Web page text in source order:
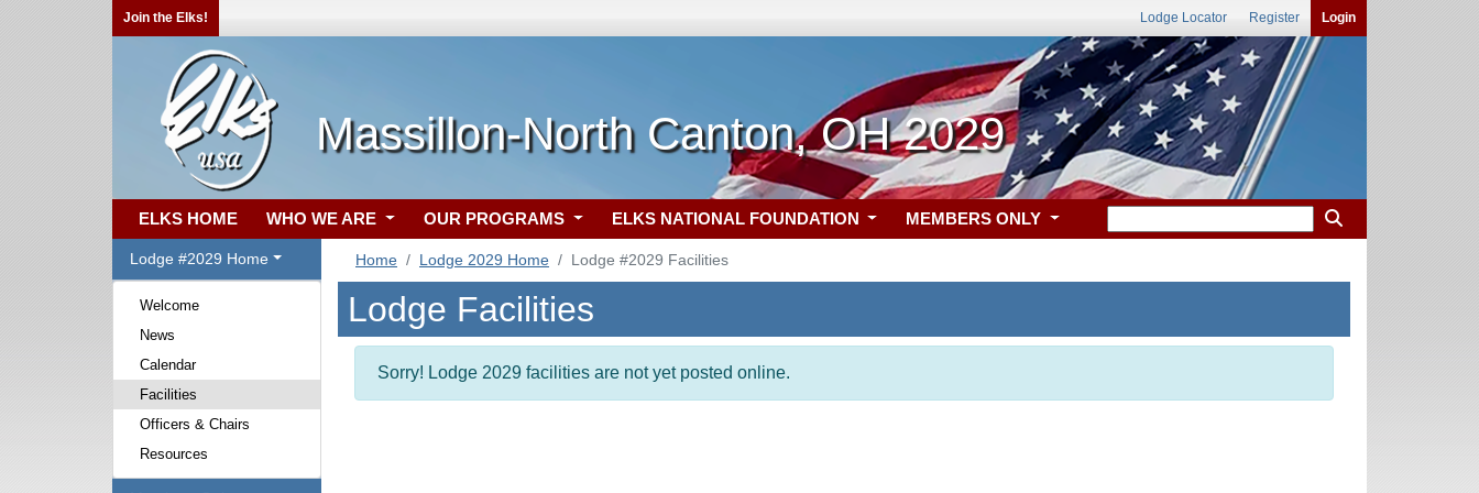
Join the Elks! Lodge Locator Register Login
Massillon-North Canton, OH 2029
ELKS HOME WHO WE ARE OUR PROGRAMS ELKS NATIONAL FOUNDATION MEMBERS ONLY
Lodge #2029 Home
Welcome
News
Calendar
Facilities
Officers & Chairs
Resources
Home Lodge 2029 Home Lodge #2029 Facilities
Lodge Facilities
Sorry! Lodge 2029 facilities are not yet posted online.